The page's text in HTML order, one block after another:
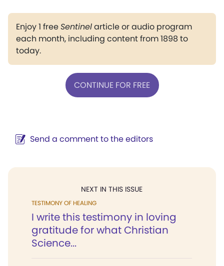
Enjoy 1 freeSentinelarticle or audio program
each month, including content from 1898 to
today.
CONTINUE FOR FREE
Send a comment to the editors
NEXT IN THIS ISSUE
TESTIMONY OF HEALING
I write this testimony in loving
gratitude for what Christian
Science...